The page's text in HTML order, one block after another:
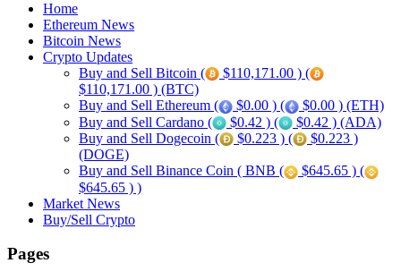
Home
Ethereum News
Bitcoin News
Crypto Updates
Buy and Sell Bitcoin (
$110,171.00 ) (
$110,171.00 ) (BTC)
Buy and Sell Ethereum (
$0.00 ) (
$0.00 ) (ETH)
Buy and Sell Cardano (
$0.42 ) (
$0.42 ) (ADA)
Buy and Sell Dogecoin (
$0.223 ) (
$0.223 )
(DOGE)
Buy and Sell Binance Coin ( BNB (
$645.65 ) (
$645.65 ) )
Market News
Buy/Sell Crypto
Pages